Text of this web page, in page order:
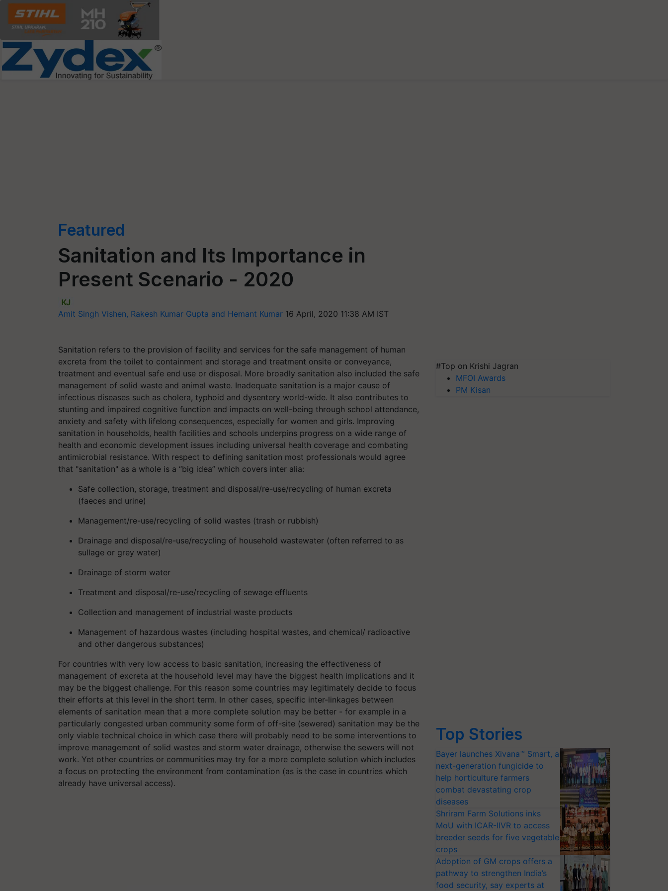
Featured
Sanitation and Its Importance in
Present Scenario - 2020
Amit Singh Vishen, Rakesh Kumar Gupta and Hemant Kumar 16 April, 2020 11:38 AM IST
Sanitation refers to the provision of facility and services for the safe management of human
excreta from the toilet to containment and storage and treatment onsite or conveyance,
treatment and eventual safe end use or disposal. More broadly sanitation also included the safe
management of solid waste and animal waste. Inadequate sanitation is a major cause of
infectious diseases such as cholera, typhoid and dysentery world-wide. It also contributes to
stunting and impaired cognitive function and impacts on well-being through school attendance,
anxiety and safety with lifelong consequences, especially for women and girls. Improving
sanitation in households, health facilities and schools underpins progress on a wide range of
health and economic development issues including universal health coverage and combating
antimicrobial resistance. With respect to defining sanitation most professionals would agree
that "sanitation" as a whole is a “big idea” which covers inter alia:
Safe collection, storage, treatment and disposal/re-use/recycling of human excreta
(faeces and urine)
Management/re-use/recycling of solid wastes (trash or rubbish)
Drainage and disposal/re-use/recycling of household wastewater (often referred to as
sullage or grey water)
Drainage of storm water
Treatment and disposal/re-use/recycling of sewage effluents
Collection and management of industrial waste products
Management of hazardous wastes (including hospital wastes, and chemical/ radioactive
and other dangerous substances)
For countries with very low access to basic sanitation, increasing the effectiveness of
management of excreta at the household level may have the biggest health implications and it
may be the biggest challenge. For this reason some countries may legitimately decide to focus
their efforts at this level in the short term. In other cases, specific inter-linkages between
elements of sanitation mean that a more complete solution may be better - for example in a
particularly congested urban community some form of off-site (sewered) sanitation may be the
only viable technical choice in which case there will probably need to be some interventions to
improve management of solid wastes and storm water drainage, otherwise the sewers will not
work. Yet other countries or communities may try for a more complete solution which includes
a focus on protecting the environment from contamination (as is the case in countries which
already have universal access).
#Top on Krishi Jagran
MFOI Awards
PM Kisan
Top Stories
Bayer launches Xivana™ Smart, a
next-generation fungicide to
help horticulture farmers
combat devastating crop
diseases
Shriram Farm Solutions inks
MoU with ICAR-IIVR to access
breeder seeds for five vegetable
crops
Adoption of GM crops offers a
pathway to strengthen India’s
food security, say experts at